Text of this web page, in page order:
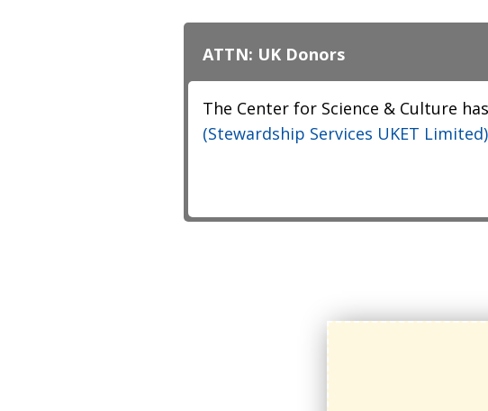
ATTN: UK Donors
The Center for Science & Culture
(Stewardship Services UKET